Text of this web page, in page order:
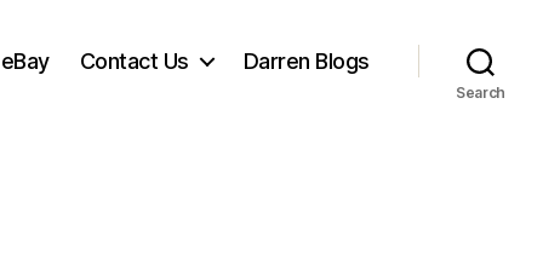
Contact Us Darren Blogs
Search